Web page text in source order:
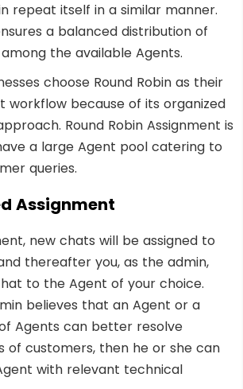
repeat itself in a similar manner.
a balanced distribution of
the available Agents.
choose Round Robin as their
workflow because of its organized
Round Robin Assignment is
a large Agent pool catering to
queries.
Assignment
new chats will be assigned to
thereafter you, as the admin,
to the Agent of your choice.
believes that an Agent or a
Agents can better resolve
of customers, then he or she can
with relevant technical